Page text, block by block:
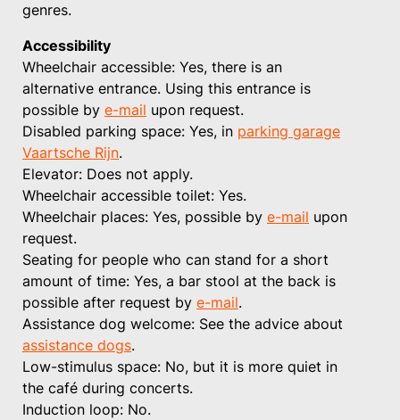
genres.
Accessibility
Wheelchair accessible: Yes, there is an
alternative entrance. Using this entrance is
possible by e-mail upon request.
Disabled parking space: Yes, in parking garage
Vaartsche Rijn.
Elevator: Does not apply.
Wheelchair accessible toilet: Yes.
Wheelchair places: Yes, possible by e-mail upon
request.
Seating for people who can stand for a short
amount of time: Yes, a bar stool at the back is
possible after request by e-mail.
Assistance dog welcome: See the advice about
assistance dogs.
Low-stimulus space: No, but it is more quiet in
the café during concerts.
Induction loop: No.